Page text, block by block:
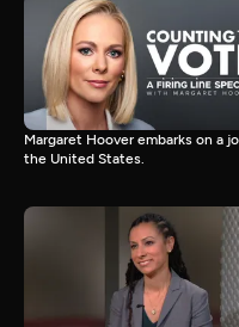
Margaret Hoover embarks on a
the United States.